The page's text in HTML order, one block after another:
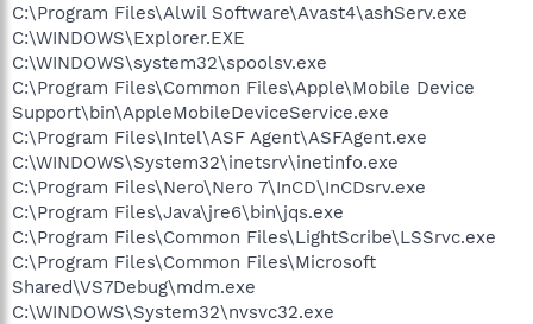
C:\Program Files\Alwil Software\Avast4\ashServ.exe
C:\WINDOWS\Explorer.EXE
C:\WINDOWS\system32\spoolsv.exe
C:\Program Files\Common Files\Apple\Mobile Device
Support\bin\AppleMobileDeviceService.exe
C:\Program Files\Intel\ASF Agent\ASFAgent.exe
C:\WINDOWS\System32\inetsrv\inetinfo.exe
C:\Program Files\Nero\Nero 7\InCD\InCDsrv.exe
C:\Program Files\Java\jre6\bin\jqs.exe
C:\Program Files\Common Files\LightScribe\LSSrvc.exe
C:\Program Files\Common Files\Microsoft
Shared\VS7Debug\mdm.exe
C:\WINDOWS\System32\nvsvc32.exe